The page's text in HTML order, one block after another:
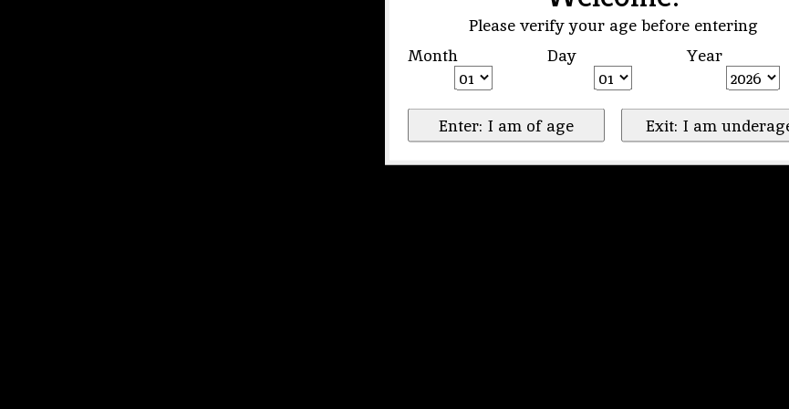
Please verify your age before entering
Month
Day Year